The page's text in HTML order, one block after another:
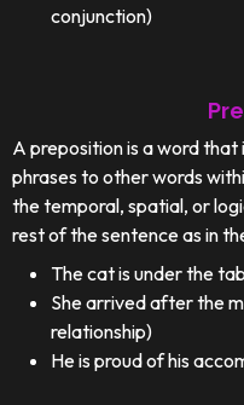
conjunction)
A preposition is a word that
phrases to other words
the temporal, spatial, or
rest of the sentence as in
The cat is under the
She arrived after the
relationship)
He is proud of his